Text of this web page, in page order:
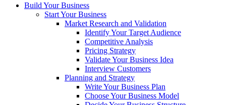
Build Your Business
Start Your Business
Market Research and Validation
Identify Your Target Audience
Competitive Analysis
Pricing Strategy
Validate Your Business Idea
Interview Customers
Planning and Strategy
Write Your Business Plan
Choose Your Business Model